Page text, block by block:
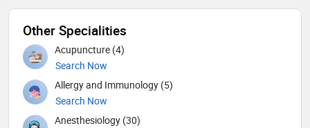
Other Specialities
Acupuncture (4)
Search Now
Allergy and Immunology (5)
Search Now
Anesthesiology (30)